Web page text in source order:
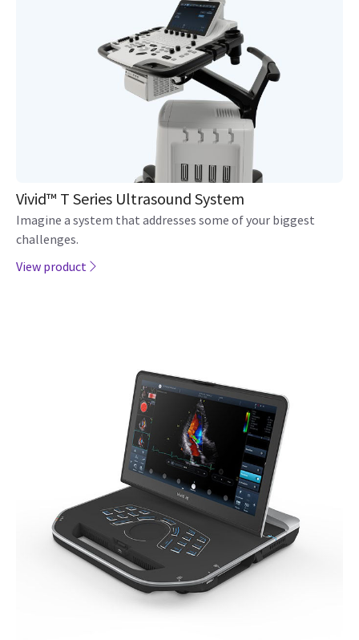
Vivid™ T Series Ultrasound System
Imagine a system that addresses some of your biggest
challenges.
View product